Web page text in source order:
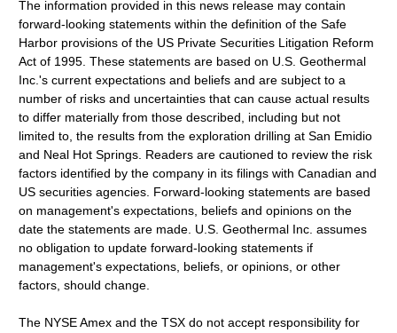
The information provided in this news release may contain
forward-looking statements within the definition of the Safe
Harbor provisions of the US Private Securities Litigation Reform
Act of 1995. These statements are based on U.S. Geothermal
Inc.'s current expectations and beliefs and are subject to a
number of risks and uncertainties that can cause actual results
to differ materially from those described, including but not
limited to, the results from the exploration drilling at San Emidio
and Neal Hot Springs. Readers are cautioned to review the risk
factors identified by the company in its filings with Canadian and
US securities agencies. Forward-looking statements are based
on management's expectations, beliefs and opinions on the
date the statements are made. U.S. Geothermal Inc. assumes
no obligation to update forward-looking statements if
management's expectations, beliefs, or opinions, or other
factors, should change.
The NYSE Amex and the TSX do not accept responsibility for